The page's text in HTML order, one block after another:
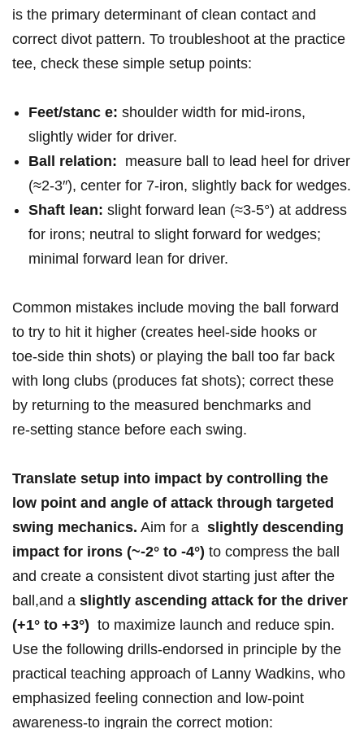
is ⁤the primary determinant of clean contact‍ and⁢
correct divot‌ pattern. To troubleshoot at the ⁣practice‍
tee, check these simple setup points:
Feet/stanc e: shoulder width ​for mid‑irons,‌
slightly wider ​for ‍driver.
Ball relation: ⁤ measure ball to‍ lead heel for⁤ driver
(≈2-3″), center for 7‑iron, slightly back for wedges.
Shaft‍ lean: slight​ forward lean (≈3-5°) at‌ address
for irons; neutral to slight​ forward for ‍wedges;⁣
minimal⁢ forward lean for driver.
Common mistakes include ⁢moving ⁣the⁤ ball forward
to try to hit it higher (creates heel‑side hooks‌ or⁤
toe‑side ​thin shots) or playing ⁢the ⁤ball ‍too ‌far ⁣back
with long clubs (produces ‍fat shots); correct‍ these
by returning to the ⁣measured ⁤benchmarks and
re‑setting ‍stance before each swing.
Translate setup ⁢into ⁣impact by controlling the ​
low⁣ point ⁢and angle of attack through ‍targeted
swing ⁢mechanics. ⁤Aim for a ​ slightly descending
impact for ⁣irons (~-2° to -4°) to compress the ball
and create⁣ a⁤ consistent divot starting just after the ​
ball,and a slightly ascending attack for the‌ driver
(+1° to +3°) ‍ to ⁣maximize launch and⁢ reduce spin.
Use⁢ the following drills-endorsed in principle by ⁣the
practical teaching approach of Lanny Wadkins, who
emphasized feeling‍ connection and ⁣low‑point
awareness-to ingrain⁤ the‍ correct motion: